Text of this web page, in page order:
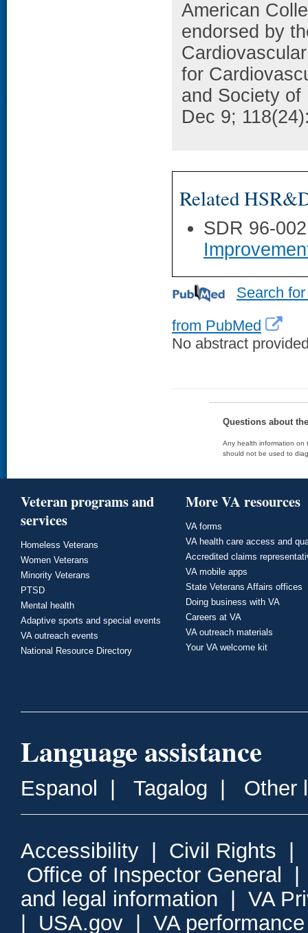
American
endorsed by
for
and Society of
Dec 9;
Related
SDR 96-
Search
from PubMed
No abstract
Questions about
Any health information on
should not be used to
Veteran programs and
services
Homeless Veterans
Women Veterans
Minority Veterans
PTSD
Mental health
Adaptive sports and special events
VA outreach events
National Resource Directory
More VA resources
VA forms
VA health care access and
Accredited claims
VA mobile apps
State Veterans Affairs offices
Doing business with VA
Careers at VA
VA outreach materials
Your VA welcome kit
Language assistance
Espanol | Tagalog | Other
Accessibility | Civil Rights |
Office of Inspector General
and legal information | VA
| USA.gov | VA